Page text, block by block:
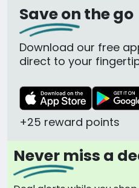
Save on the go
Download our free
direct to your
+25 reward points
Never miss a